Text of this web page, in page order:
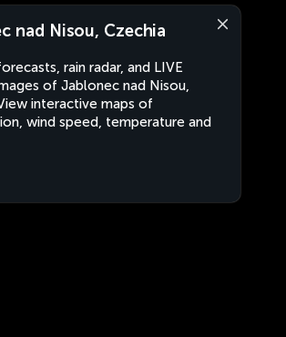
nad Nisou, Czechia
rain radar, and LIVE
of Jablonec nad Nisou,
interactive maps of
wind speed, temperature and